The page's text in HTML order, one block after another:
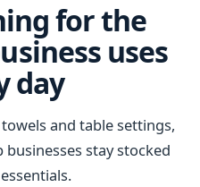
for the
uses
day
and table settings,
stay stocked